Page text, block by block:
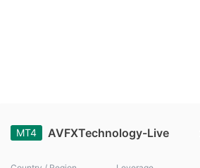
MT4 AVFXTechnology-Live